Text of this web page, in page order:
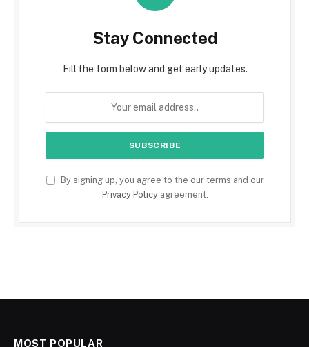
Stay Connected
Fill the form below and get early updates.
By signing up, you agree to the our terms and our
Privacy Policyagreement.
MOST POPULAR